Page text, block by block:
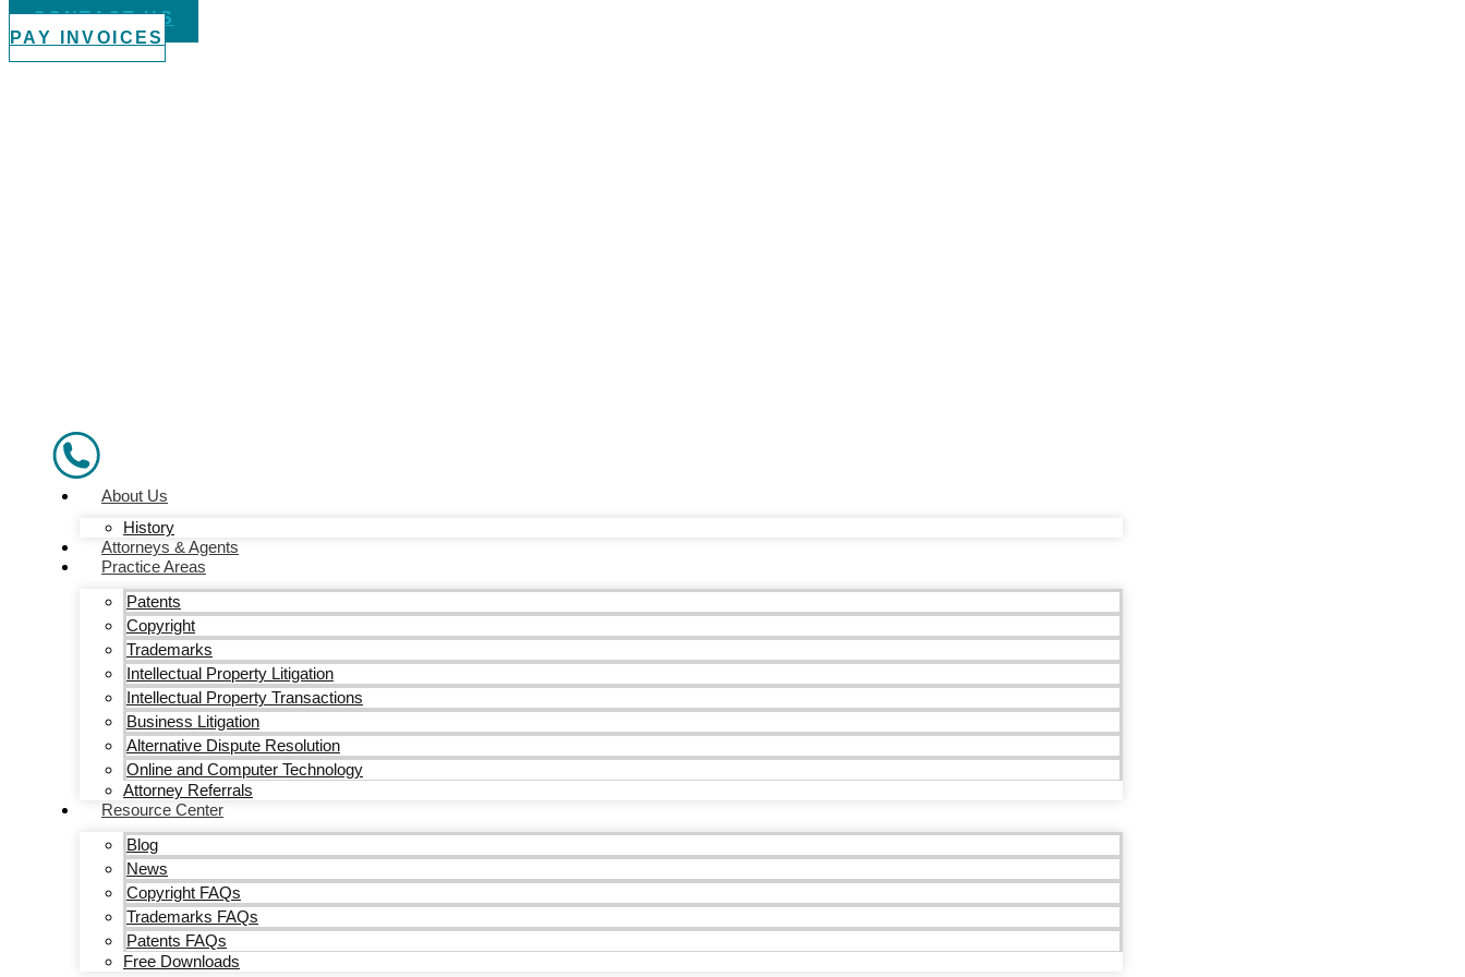
CONTACT US
PAY INVOICES
About Us
History
Attorneys & Agents
Practice Areas
Patents
Copyright
Trademarks
Intellectual Property Litigation
Intellectual Property Transactions
Business Litigation
Alternative Dispute Resolution
Online and Computer Technology
Attorney Referrals
Resource Center
Blog
News
Copyright FAQs
Trademarks FAQs
Patents FAQs
Free Downloads